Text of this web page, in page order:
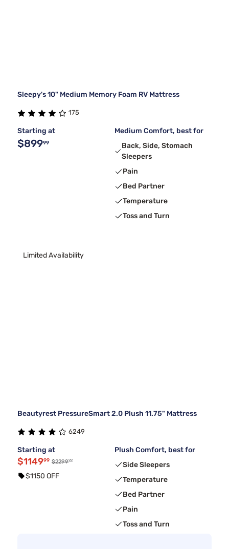
Sleepy's 10" Medium Memory Foam RV Mattress
175
Starting at
$89999
Medium Comfort, best for
Back, Side, Stomach
Sleepers
Pain
Bed Partner
Temperature
Toss and Turn
Limited Availability
Beautyrest PressureSmart 2.0 Plush 11.75" Mattress
6249
Starting at
$114999 $229999
$1150 OFF
Plush Comfort, best for
Side Sleepers
Temperature
Bed Partner
Pain
Toss and Turn